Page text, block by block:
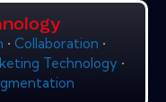
• Collaboration •
Technology •